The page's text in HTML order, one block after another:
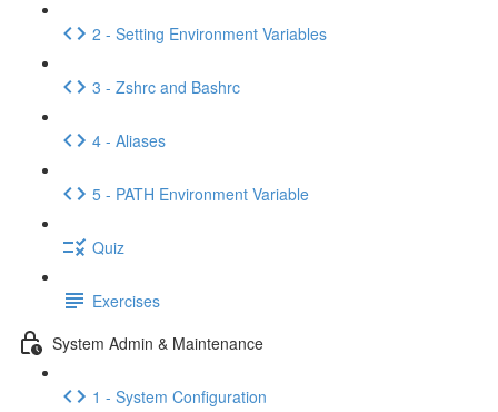
2 - Setting Environment Variables
3 - Zshrc and Bashrc
4 - Aliases
5 - PATH Environment Variable
Quiz
Exercises
System Admin & Maintenance
1 - System Configuration